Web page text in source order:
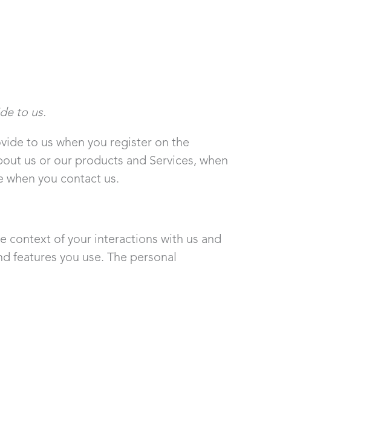
to us.
to us when you register on the
us or our products and Services, when
when you contact us.
context of your interactions with us and
features you use. The personal